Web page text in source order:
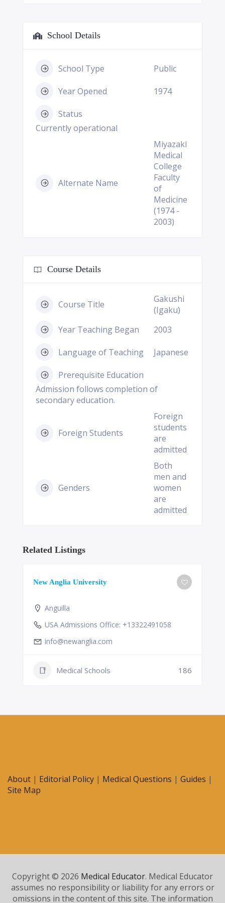
School Details
School Type Public
Year Opened 1974
Status
Currently operational
Alternate Name
Miyazaki
Medical
College
Faculty
of
Medicine
(1974 -
2003)
Course Details
Course Title
Gakushi
(Igaku)
Year Teaching Began
2003
Language of Teaching Japanese
Prerequisite Education
Admission follows completion of
secondary education.
Foreign Students
Foreign
students
are
admitted
Genders
Both
men and
women
are
admitted
Related Listings
New Anglia University
Anguilla
USA Admissions Office: +13322491058
info@newanglia.com
Medical Schools 186
About | Editorial Policy | Medical Questions | Guides |
Site Map
Copyright © 2026 Medical Educator. Medical Educator
assumes no responsibility or liability for any errors or
omissions in the content of this site. The information